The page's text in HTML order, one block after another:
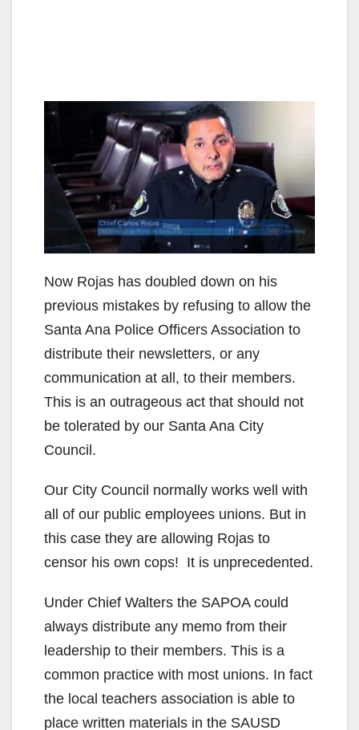
Now Rojas has doubled down on his
previous mistakes by refusing to allow the
Santa Ana Police Officers Association to
distribute their newsletters, or any
communication at all, to their members.
This is an outrageous act that should not
be tolerated by our Santa Ana City
Council.
Our City Council normally works well with
all of our public employees unions. But in
this case they are allowing Rojas to
censor his own cops! It is unprecedented.
Under Chief Walters the SAPOA could
always distribute any memo from their
leadership to their members. This is a
common practice with most unions. In fact
the local teachers association is able to
place written materials in the SAUSD